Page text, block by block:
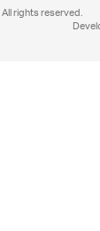
rights reserved.